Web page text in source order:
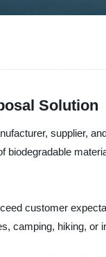
Solution
supplier,
customer
camping, hiking, or